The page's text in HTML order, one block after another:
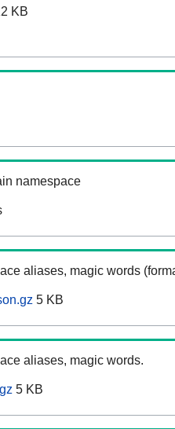
KB
namespace
aliases, magic words
5 KB
aliases, magic words.
5 KB